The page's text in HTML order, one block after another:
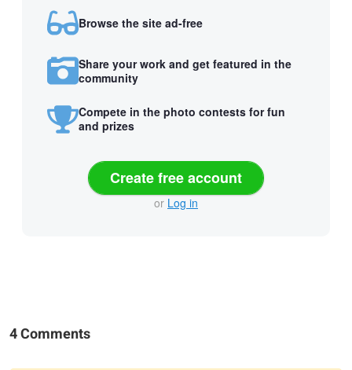
Browse the site ad-free
Share your work and get featured in the
community
Compete in the photo contests for fun
and prizes
Create free account
or Log in
4 Comments